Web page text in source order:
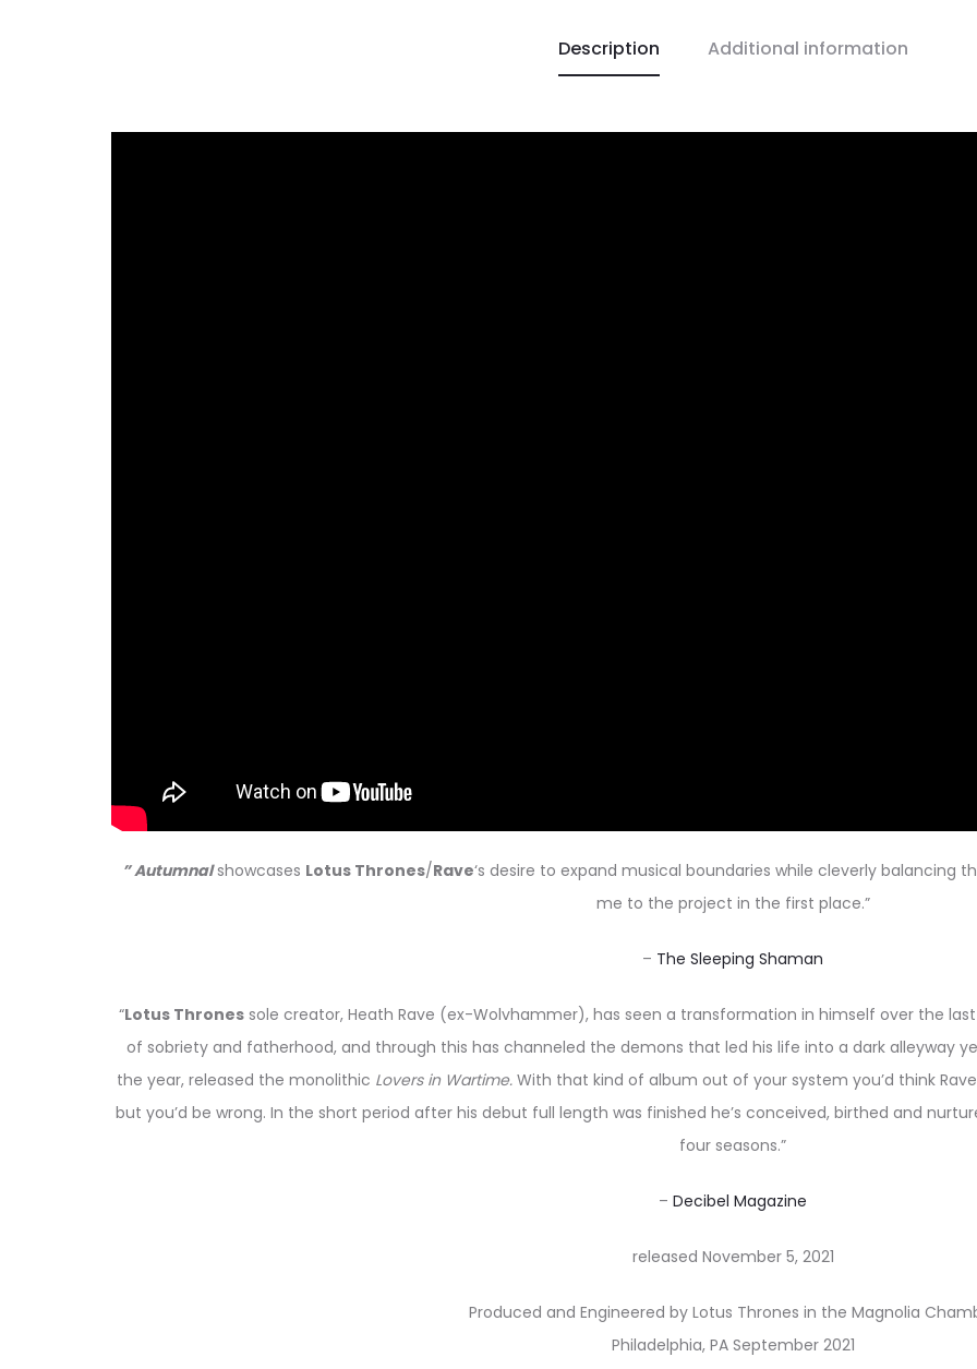
Description Additional information
” Autumnalshowcases Lotus Thrones/Rave‘s desire to expand musical boundaries while cleverly
me to the project in the first place.”
– The Sleeping Shaman
“Lotus Thrones sole creator, Heath Rave (ex-Wolvhammer), has seen a transformation in himself over the
of sobriety and fatherhood, and through this has channeled the demons that led his life into a dark alleyway
the year, released the monolithic Lovers in Wartime. With that kind of album out of your system you’d think
but you’d be wrong. In the short period after his debut full length was finished he’s conceived, birthed and
four seasons.”
– Decibel Magazine
released November 5, 2021
Produced and Engineered by Lotus Thrones in the Magnolia
Philadelphia, PA September 2021